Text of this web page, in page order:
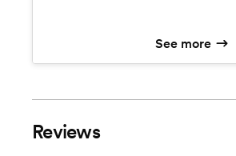
See more
Reviews